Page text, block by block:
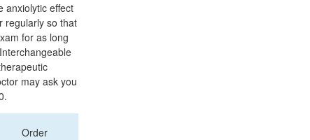
anxiolytic effect
regularly so that
for as long
may ask you
Order